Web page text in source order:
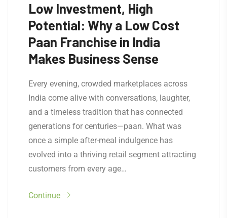
Low Investment, High
Potential: Why a Low Cost
Paan Franchise in India
Makes Business Sense
Every evening, crowded marketplaces across
India come alive with conversations, laughter,
and a timeless tradition that has connected
generations for centuries—paan. What was
once a simple after-meal indulgence has
evolved into a thriving retail segment attracting
customers from every age…
Continue